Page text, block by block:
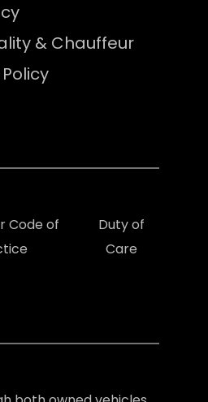
& Chauffeur
Code of
Duty of
Care